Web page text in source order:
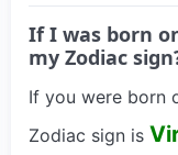
If I was born
my Zodiac
If you were born
Zodiac sign is